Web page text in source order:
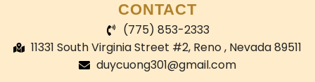
CONTACT
(775) 853-2333
11331 South Virginia Street #2, Reno , Nevada 89511
duycuong301@gmail.com